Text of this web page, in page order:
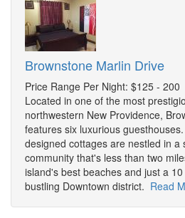
Brownstone Marlin Drive
Price Range Per Night: $125 - 200
Located in one of the most
northwestern New Providence,
features six luxurious
designed cottages are nestled in a
community that's less than two
island's best beaches and just a
bustling Downtown district. Read